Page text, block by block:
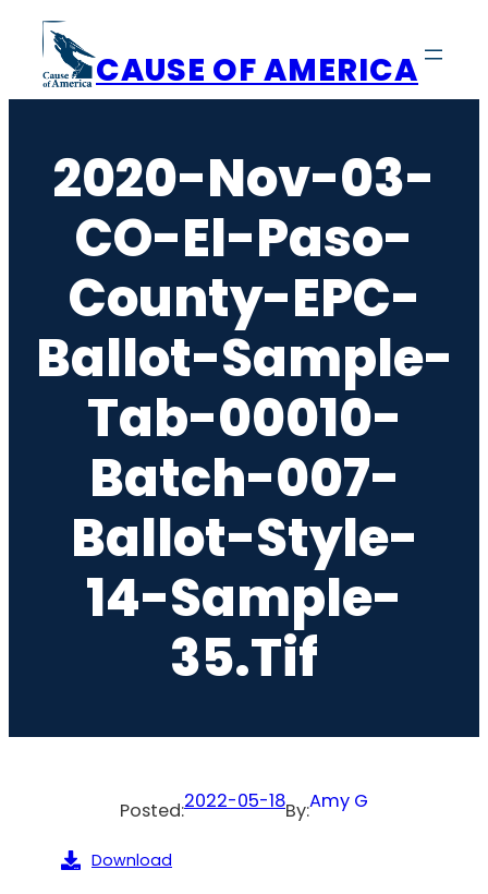
content
CAUSE OF AMERICA
2020-Nov-03-
CO-El-Paso-
County-EPC-
Ballot-Sample-
Tab-00010-
Batch-007-
Ballot-Style-
14-Sample-
35.tif
Posted:2022-05-18By:Amy G
Download